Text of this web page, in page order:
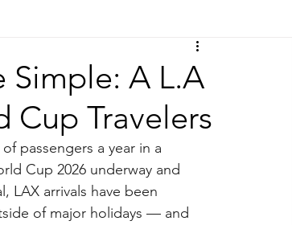
Simple: A L.A
Cup Travelers
passengers a year in a
Cup 2026 underway and
LAX arrivals have been
of major holidays — and